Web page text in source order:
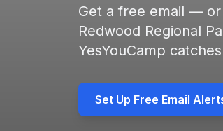
Get a free email —
Redwood Regional
YesYouCamp
Set Up Free Email